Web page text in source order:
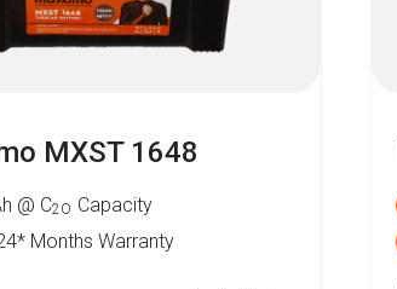
MXST 1648
@ C2O Capacity
Months Warranty